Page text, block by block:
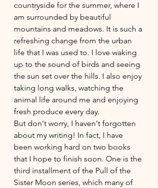
countryside for the summer, where I
am surrounded by beautiful
mountains and meadows. It is such a
refreshing change from the urban
life that I was used to. I love waking
up to the sound of birds and seeing
the sun set over the hills. I also enjoy
taking long walks, watching the
animal life around me and enjoying
fresh produce every day.
But don't worry, I haven't forgotten
about my writing! In fact, I have
been working hard on two books
that I hope to finish soon. One is the
third installment of the Pull of the
Sister Moon series, which many of